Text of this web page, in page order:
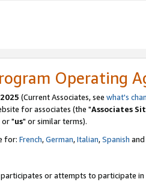
Operating
(Current Associates, see what's
for associates (the "Associates
or "us" or similar terms).
for: French,German,Italian,Spanish and
or attempts to participate